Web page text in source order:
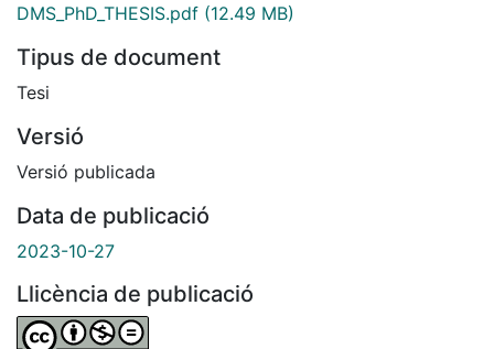
DMS_PhD_THESIS.pdf (12.49 MB)
Tipus de document
Tesi
Versió
Versió publicada
Data de publicació
2023-10-27
Llicència de publicació